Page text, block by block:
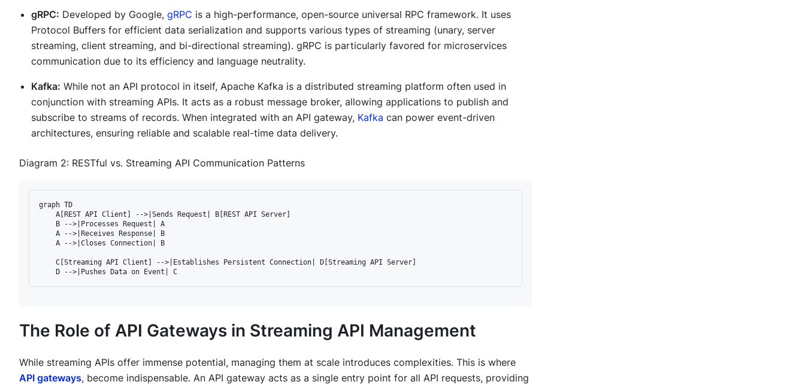
gRPC: Developed by Google, gRPC is a high-performance, open-source universal RPC framework. It uses
Protocol Buffers for efficient data serialization and supports various types of streaming (unary, server
streaming, client streaming, and bi-directional streaming). gRPC is particularly favored for microservices
communication due to its efficiency and language neutrality.
Kafka: While not an API protocol in itself, Apache Kafka is a distributed streaming platform often used in
conjunction with streaming APIs. It acts as a robust message broker, allowing applications to publish and
subscribe to streams of records. When integrated with an API gateway, Kafka can power event-driven
architectures, ensuring reliable and scalable real-time data delivery.
Diagram 2: RESTful vs. Streaming API Communication Patterns
graph TD
    A[REST API Client] -->|Sends Request| B[REST API Server]
    B -->|Processes Request| A
    A -->|Receives Response| B
    A -->|Closes Connection| B
    C[Streaming API Client] -->|Establishes Persistent Connection| D[Streaming API Server]
The Role of API Gateways in Streaming API Management
While streaming APIs offer immense potential, managing them at scale introduces complexities. This is where
API gateways, become indispensable. An API gateway acts as a single entry point for all API requests, providing